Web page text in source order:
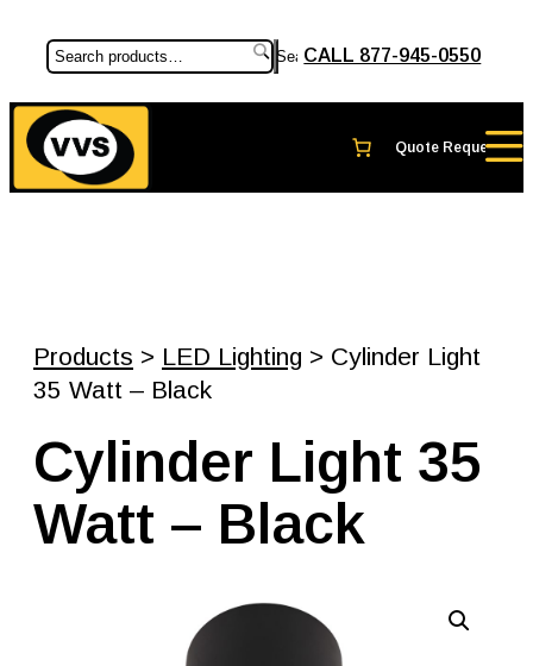
SearchCALL 877-945-0550
Products > LED Lighting > Cylinder Light
35 Watt – Black
Cylinder Light 35
Watt – Black